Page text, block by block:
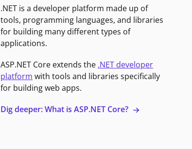
.NET is a developer platform made up of
tools, programming languages, and libraries
for building many different types of
applications.
ASP.NET Core extends the .NET developer
platform with tools and libraries specifically
for building web apps.
Dig deeper: What is ASP.NET Core?